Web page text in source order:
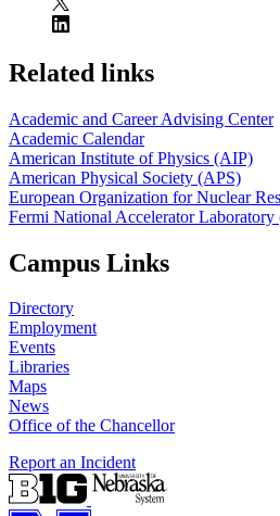
Related links
Academic and Career Advising Center
Academic Calendar
American Institute of Physics (AIP)
American Physical Society (APS)
European Organization for Nuclear
Fermi National Accelerator Laboratory
Campus Links
Directory
Employment
Events
Libraries
Maps
News
Office of the Chancellor
Report an Incident